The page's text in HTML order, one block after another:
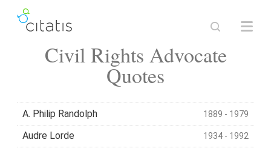
Civil Rights Advocate
Quotes
A. Philip Randolph 1889 - 1979
Audre Lorde 1934 - 1992